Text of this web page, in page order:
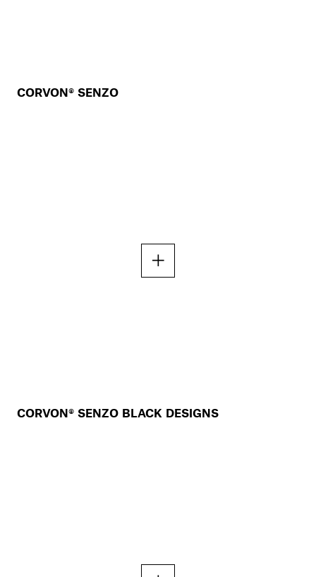
CORVON® SENZO
CORVON® SENZO BLACK DESIGNS